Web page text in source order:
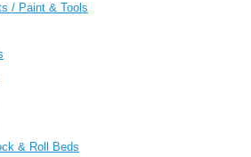
/ Paint & Tools
& Roll Beds